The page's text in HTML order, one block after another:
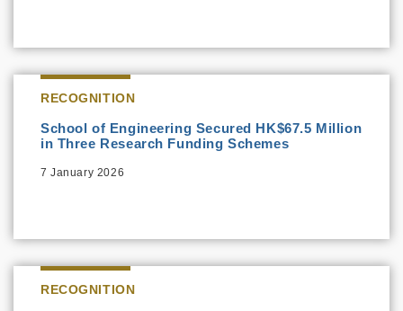
RECOGNITION
School of Engineering Secured HK$67.5 Million
in Three Research Funding Schemes
7 January 2026
RECOGNITION